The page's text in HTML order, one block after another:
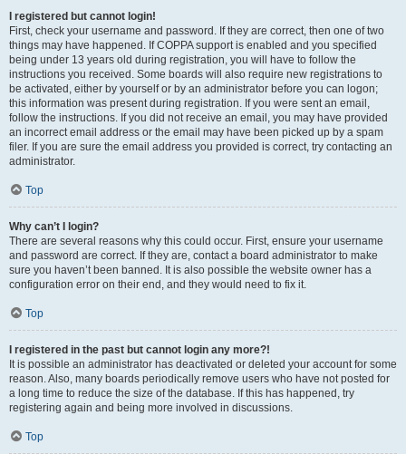
I registered but cannot login!
First, check your username and password. If they are correct, then one of two
things may have happened. If COPPA support is enabled and you specified
being under 13 years old during registration, you will have to follow the
instructions you received. Some boards will also require new registrations to
be activated, either by yourself or by an administrator before you can logon;
this information was present during registration. If you were sent an email,
follow the instructions. If you did not receive an email, you may have provided
an incorrect email address or the email may have been picked up by a spam
filer. If you are sure the email address you provided is correct, try contacting an
administrator.
Top
Why can’t I login?
There are several reasons why this could occur. First, ensure your username
and password are correct. If they are, contact a board administrator to make
sure you haven’t been banned. It is also possible the website owner has a
configuration error on their end, and they would need to fix it.
Top
I registered in the past but cannot login any more?!
It is possible an administrator has deactivated or deleted your account for some
reason. Also, many boards periodically remove users who have not posted for
a long time to reduce the size of the database. If this has happened, try
registering again and being more involved in discussions.
Top